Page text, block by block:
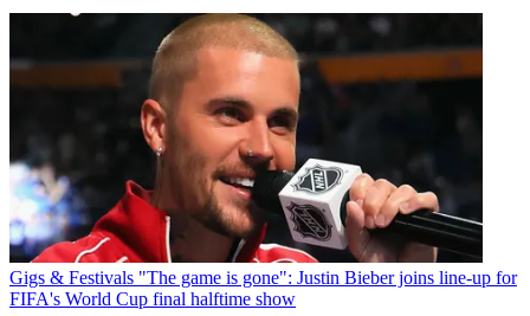
Gigs & Festivals "The game is gone": Justin Bieber joins line-up for
FIFA's World Cup final halftime show